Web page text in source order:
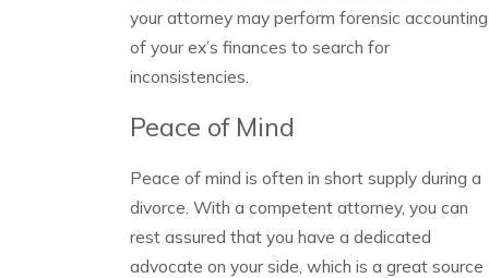
your attorney may perform forensic accounting
of your ex’s finances to search for
inconsistencies.
Peace of Mind
Peace of mind is often in short supply during a
divorce. With a competent attorney, you can
rest assured that you have a dedicated
advocate on your side, which is a great source